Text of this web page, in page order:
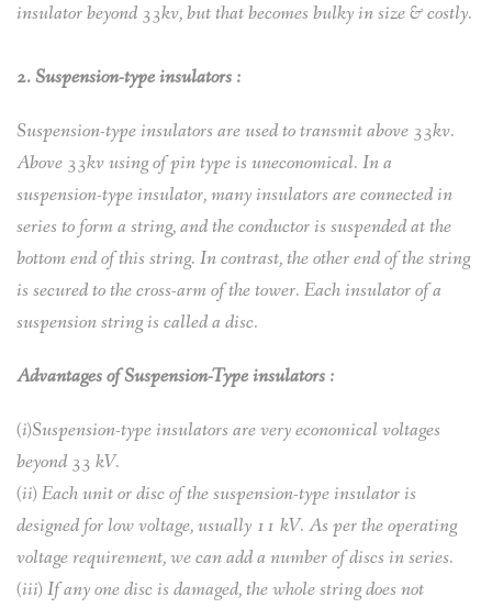
insulator beyond 33kv, but that becomes bulky in size & costly.
2. Suspension-type insulators :
Suspension-type insulators are used to transmit above 33kv.
Above 33kv using of pin type is uneconomical. In a
suspension-type insulator, many insulators are connected in
series to form a string, and the conductor is suspended at the
bottom end of this string. In contrast, the other end of the string
is secured to the cross-arm of the tower. Each insulator of a
suspension string is called a disc.
Advantages of Suspension-Type insulators :
(i)Suspension-type insulators are very economical voltages
beyond 33 kV.
(ii) Each unit or disc of the suspension-type insulator is
designed for low voltage, usually 11 kV. As per the operating
voltage requirement, we can add a number of discs in series.
(iii) If any one disc is damaged, the whole string does not